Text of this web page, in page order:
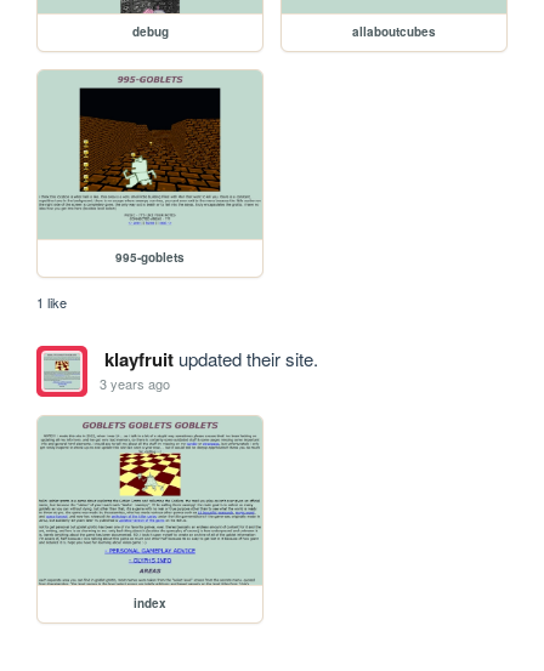
debug allaboutcubes
995-goblets
1 like
klayfruitupdated their site.
3 years ago
index